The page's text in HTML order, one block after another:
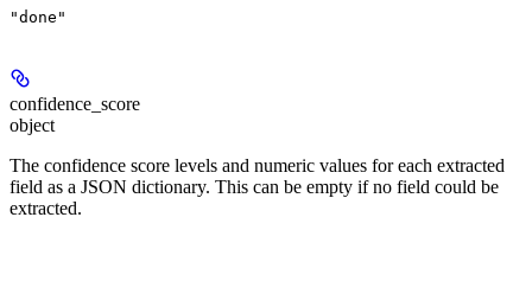
"done"
confidence_score
object
The confidence score levels and numeric values for each extracted
field as a JSON dictionary. This can be empty if no field could be
extracted.